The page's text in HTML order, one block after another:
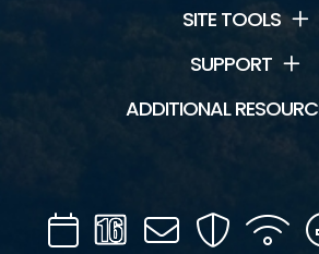
Subscribe to Fairfax Recycler
SITE TOOLS
SUPPORT
ADDITIONAL
CalendarChannel
Mail Security